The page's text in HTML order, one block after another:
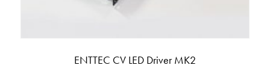
ENTTEC CV LED Driver MK2